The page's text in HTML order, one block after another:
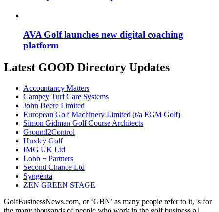
AVA Golf launches new digital coaching
platform
Latest GOOD Directory Updates
Accountancy Matters
Campey Turf Care Systems
John Deere Limited
European Golf Machinery Limited (t/a EGM Golf)
Simon Gidman Golf Course Architects
Ground2Control
Huxley Golf
IMG UK Ltd
Lobb + Partners
Second Chance Ltd
Syngenta
ZEN GREEN STAGE
GolfBusinessNews.com, or ‘GBN’ as many people refer to it, is for
the many thousands of people who work in the golf business all